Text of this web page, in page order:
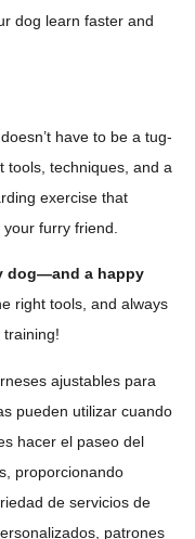
dog learn faster and
have to be a tug-
tools, techniques, and a
exercise that
furry friend.
dog—and a happy
right tools, and always
ajustables para
pueden utilizar cuando
hacer el paseo del
proporcionando
de servicios de
patrones